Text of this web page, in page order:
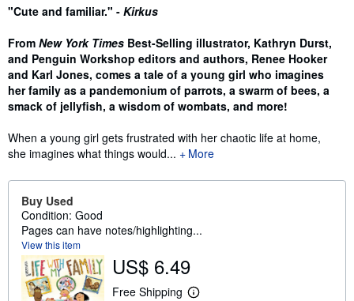
Synopsis
"Cute and familiar." - Kirkus
From New York Times Best-Selling illustrator, Kathryn Durst,
and Penguin Workshop editors and authors, Renee Hooker
and Karl Jones, comes a tale of a young girl who imagines
her family as a pandemonium of parrots, a swarm of bees, a
smack of jellyfish, a wisdom of wombats, and more!
When a young girl gets frustrated with her chaotic life at home,
she imagines what things would...
More
Buy Used
Condition: Good
Pages can have notes/highlighting...
View this item
US$ 6.49
Free Shipping
L